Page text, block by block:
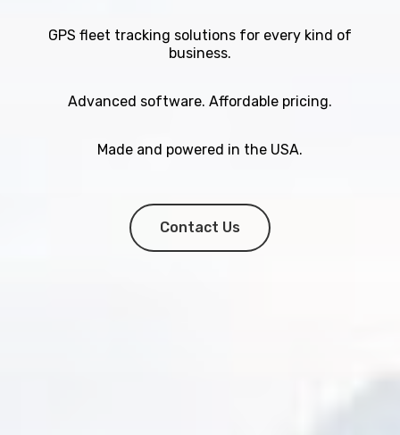
GPS fleet tracking solutions for every kind of
business.
Advanced software. Affordable pricing.
Made and powered in the USA.
Contact Us